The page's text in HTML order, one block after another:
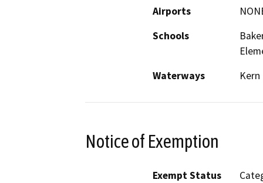
Airports
Schools
Waterways
Kern
Notice of Exemption
Exempt Status